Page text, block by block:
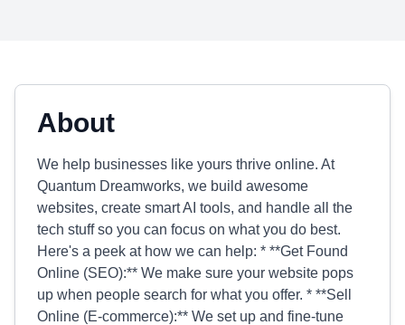
About
We help businesses like yours thrive online. At
Quantum Dreamworks, we build awesome
websites, create smart AI tools, and handle all the
tech stuff so you can focus on what you do best.
Here's a peek at how we can help: * **Get Found
Online (SEO):** We make sure your website pops
up when people search for what you offer. * **Sell
Online (E-commerce):** We set up and fine-tune